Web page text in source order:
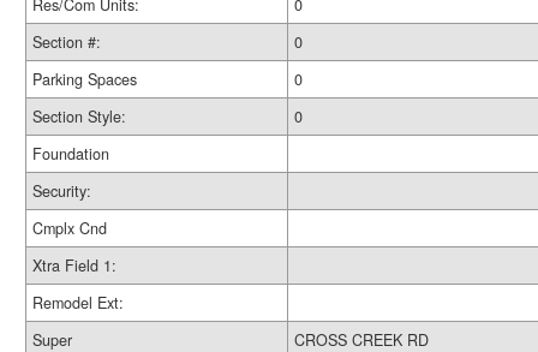
Res/Com Units:
0
Section #:
0
Parking Spaces
0
Section Style:
0
Foundation
Security:
Cmplx Cnd
Xtra Field 1:
Remodel Ext:
Super
CROSS CREEK RD